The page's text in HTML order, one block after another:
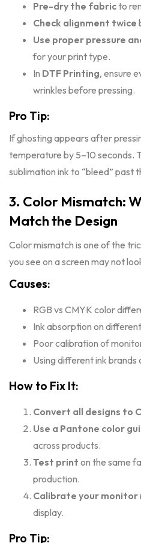
Pre-dry the fabricto
Check alignment twice
Use proper pressure
for your print type.
In DTF Printing, ensure
wrinkles before pressing.
Pro Tip:
If ghosting appears after
temperature by 5–10 seconds.
sublimation ink to “bleed” past
3. Color Mismatch:
Match the Design
Color mismatch is one of the
you see on a screen may not
Causes:
RGB vs CMYK color
Ink absorption on
Poor calibration of
Using different ink brands
How to Fix It:
Convert all designs to
Use a Pantone color
across products.
Test print on the same
production.
Calibrate your monitor
display.
Pro Tip: